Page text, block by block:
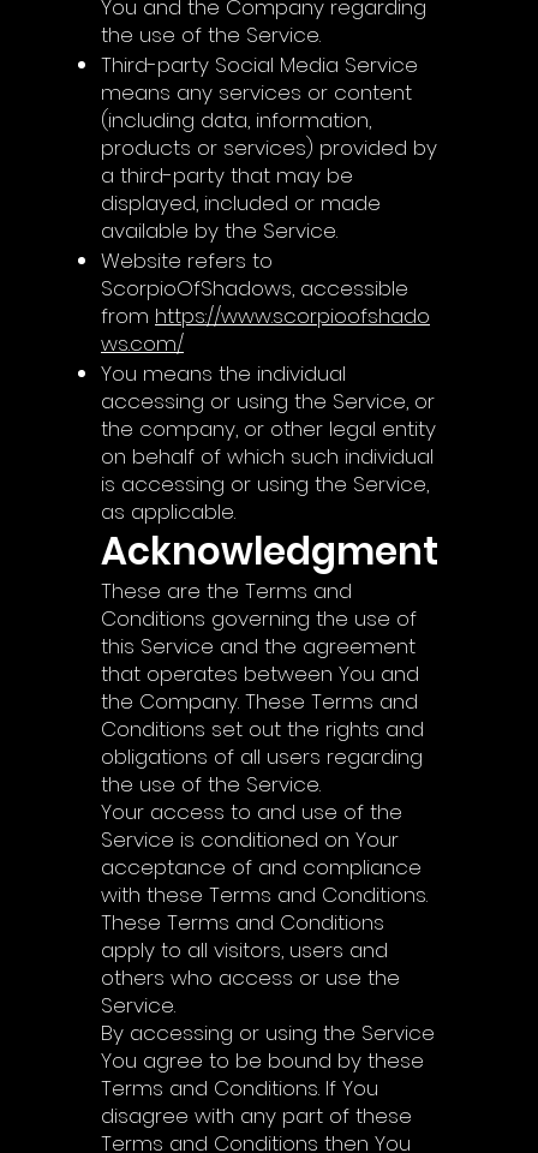
You and the Company regarding
the use of the Service.
Third-party Social Media Service
means any services or content
(including data, information,
products or services) provided by
a third-party that may be
displayed, included or made
available by the Service.
Website refers to
ScorpioOfShadows, accessible
from https://www.scorpioofshado
ws.com/
You means the individual
accessing or using the Service, or
the company, or other legal entity
on behalf of which such individual
is accessing or using the Service,
as applicable.
Acknowledgment
These are the Terms and
Conditions governing the use of
this Service and the agreement
that operates between You and
the Company. These Terms and
Conditions set out the rights and
obligations of all users regarding
the use of the Service.
Your access to and use of the
Service is conditioned on Your
acceptance of and compliance
with these Terms and Conditions.
These Terms and Conditions
apply to all visitors, users and
others who access or use the
Service.
By accessing or using the Service
You agree to be bound by these
Terms and Conditions. If You
disagree with any part of these
Terms and Conditions then You